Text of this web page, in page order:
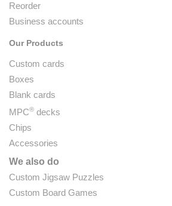
Reorder
Business accounts
Our Products
Custom cards
Boxes
Blank cards
MPC® decks
Chips
Accessories
We also do
Custom Jigsaw Puzzles
Custom Board Games